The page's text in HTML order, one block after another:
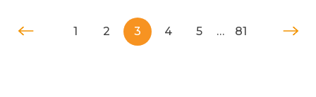
1 2 3 4 5 … 81